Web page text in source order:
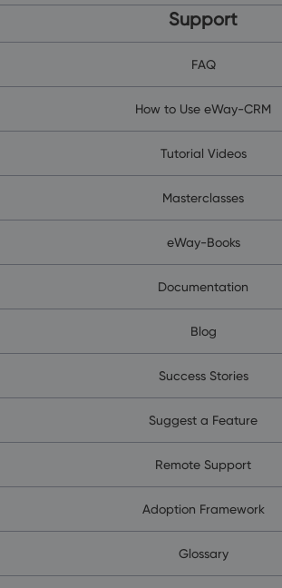
Support
FAQ
How to Use eWay-CRM
Tutorial Videos
Masterclasses
eWay-Books
Documentation
Blog
Success Stories
Suggest a Feature
Remote Support
Adoption Framework
Glossary